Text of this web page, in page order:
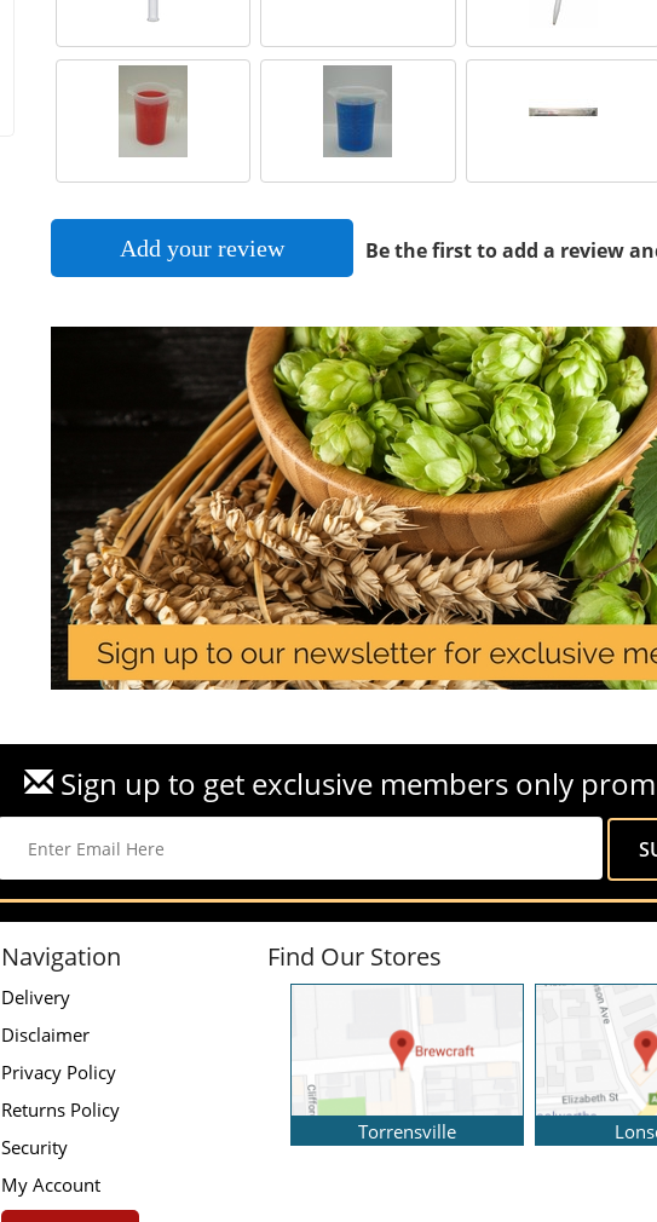
Add your review Be the first to add a review
Sign up to get exclusive members only
Navigation
Delivery
Disclaimer
Privacy Policy
Returns Policy
Security
My Account
Find Our Stores
Torrensville